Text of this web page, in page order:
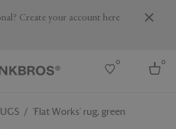
Create your account here
0 0
'Flat Works' rug, green